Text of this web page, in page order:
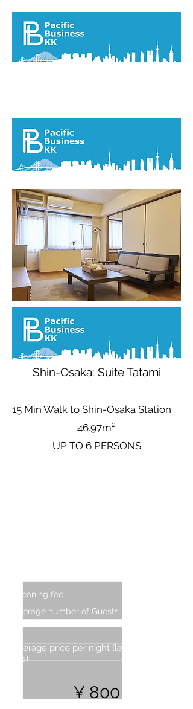
Shin-Osaka: Suite Tatami
15 Min Walk to Shin-Osaka Station
46.97m²
UP TO 6 PERSONS
Cleaning fee
Average number of Guests
Average price per night (less cleaning
fee)
¥ 800